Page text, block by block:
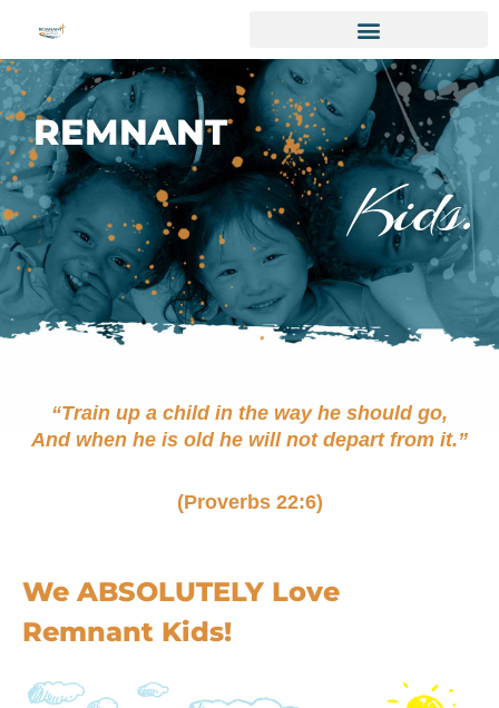
REMNANT
Kids.
“Train up a child in the way he should go,
And when he is old he will not depart from it.”
(Proverbs 22:6)
We ABSOLUTELY Love
Remnant Kids!